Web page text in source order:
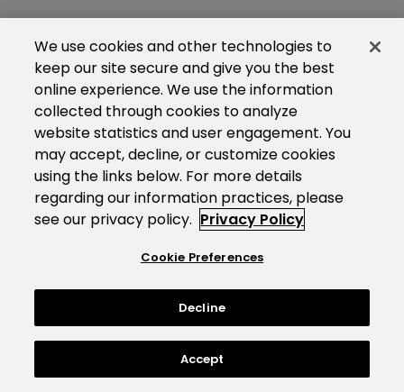
We use cookies and other technologies to
keep our site secure and give you the best
online experience. We use the information
collected through cookies to analyze
website statistics and user engagement. You
may accept, decline, or customize cookies
using the links below. For more details
regarding our information practices, please
see our privacy policy. Privacy Policy
Cookie Preferences
Decline
Accept